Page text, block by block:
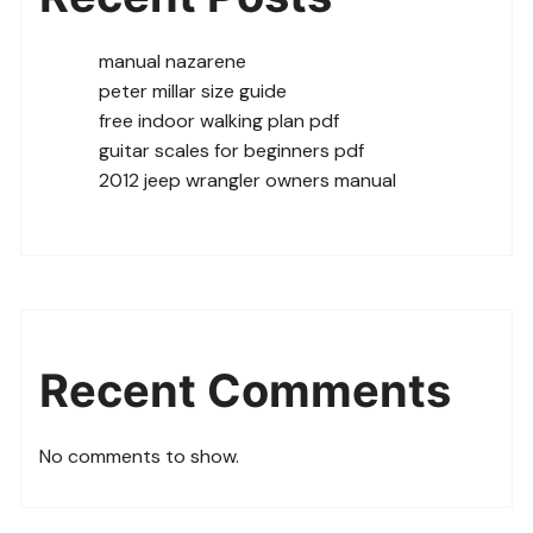
manual nazarene
peter millar size guide
free indoor walking plan pdf
guitar scales for beginners pdf
2012 jeep wrangler owners manual
Recent Comments
No comments to show.